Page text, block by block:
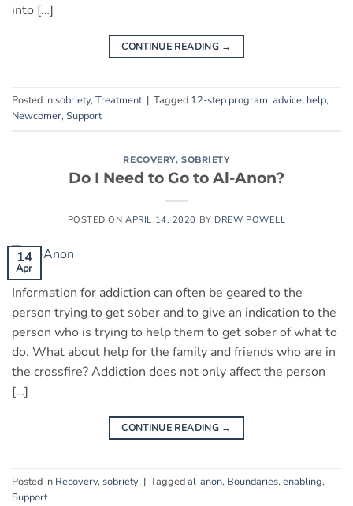
into […]
CONTINUE READING →
Posted insobriety, Treatment | Tagged 12-step program, advice, help,
Newcomer, Support
RECOVERY,SOBRIETY
Do I Need to Go to Al-Anon?
POSTED ONAPRIL 14, 2020 BY DREW POWELL
14
Apr
Information for addiction can often be geared to the
person trying to get sober and to give an indication to the
person who is trying to help them to get sober of what to
do. What about help for the family and friends who are in
the crossfire? Addiction does not only affect the person
[…]
CONTINUE READING →
Posted in Recovery, sobriety | Taggedal-anon, Boundaries, enabling,
Support